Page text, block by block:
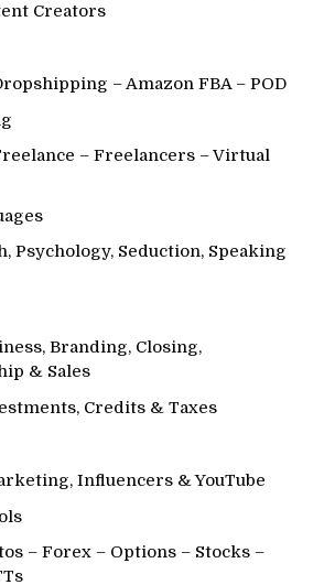
Creators
– Amazon FBA – POD
– Freelancers – Virtual
Psychology, Seduction, Speaking
Branding, Closing,
& Sales
Credits & Taxes
Influencers & YouTube
– Forex – Options – Stocks –